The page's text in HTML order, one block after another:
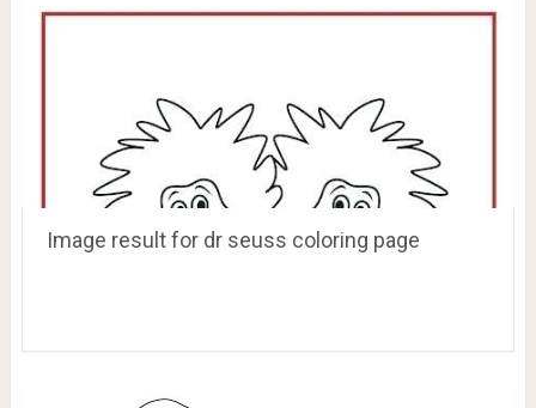
Image result for dr seuss coloring page